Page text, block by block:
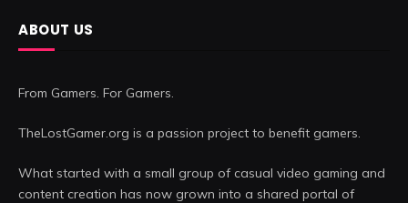
ABOUT US
From Gamers. For Gamers.
TheLostGamer.org is a passion project to benefit gamers.
What started with a small group of casual video gaming and
content creation has now grown into a shared portal of